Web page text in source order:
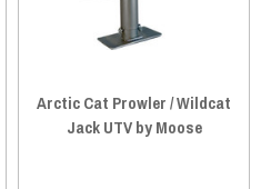
Arctic Cat Prowler / Wildcat
Jack UTV by Moose